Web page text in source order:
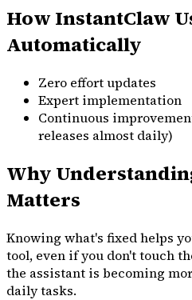
How InstantClaw
Automatically
Zero effort updates
Expert implementation
Continuous
releases almost daily)
Why
Matters
Knowing what's fixed helps
tool, even if you don't touch
the assistant is becoming
daily tasks.